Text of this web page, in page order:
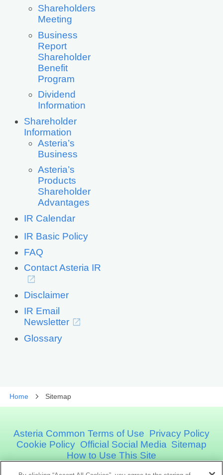
Shareholders
Meeting
Business
Report
Shareholder
Benefit
Program
Dividend
Information
Shareholder
Information
Asteria’s
Business
Asteria’s
Products
Shareholder
Advantages
IR Calendar
IR Basic Policy
FAQ
Contact Asteria IR
Disclaimer
IR Email
Newsletter
Glossary
Home Sitemap
Asteria Common Terms of Use Privacy Policy
Cookie Policy Official Social Media Sitemap
How to Use This Site